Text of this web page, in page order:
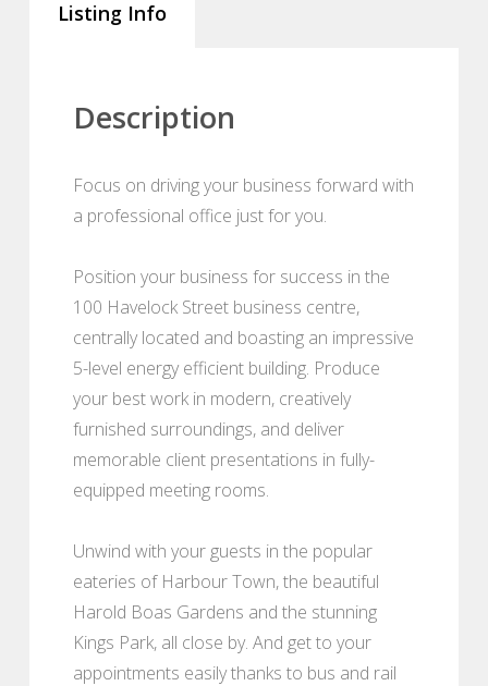
Listing Info
Description
Focus on driving your business forward with
a professional office just for you.
Position your business for success in the
100 Havelock Street business centre,
centrally located and boasting an impressive
5-level energy efficient building. Produce
your best work in modern, creatively
furnished surroundings, and deliver
memorable client presentations in fully-
equipped meeting rooms.
Unwind with your guests in the popular
eateries of Harbour Town, the beautiful
Harold Boas Gardens and the stunning
Kings Park, all close by. And get to your
appointments easily thanks to bus and rail